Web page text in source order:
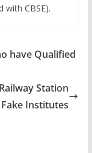
with CBSE).
have Qualified
Station
Institutes